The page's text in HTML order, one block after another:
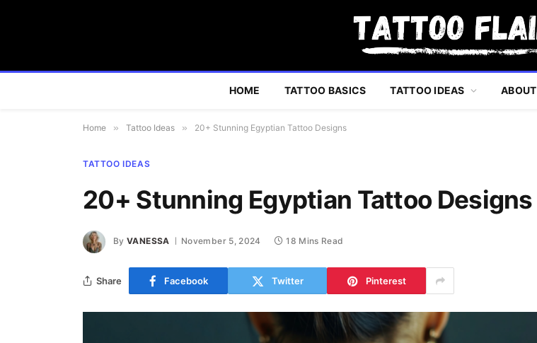
HOME TATTOO BASICS TATTOO IDEAS ABOUT
Home » Tattoo Ideas » 20+ Stunning Egyptian Tattoo Designs
TATTOO IDEAS
20+ Stunning Egyptian Tattoo Designs
By VANESSA November 5, 2024 18 Mins Read
Share Facebook Twitter Pinterest